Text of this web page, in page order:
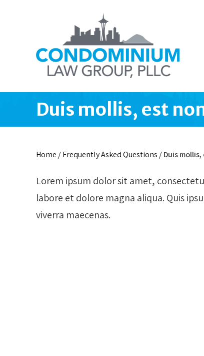
Duis mollis, est
Home /Frequently Asked Questions /Duis
Lorem ipsum dolor sit amet,
labore et dolore magna aliqua. Quis
viverra maecenas.